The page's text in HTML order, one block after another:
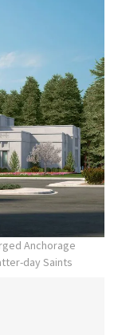
Anchorage
day Saints